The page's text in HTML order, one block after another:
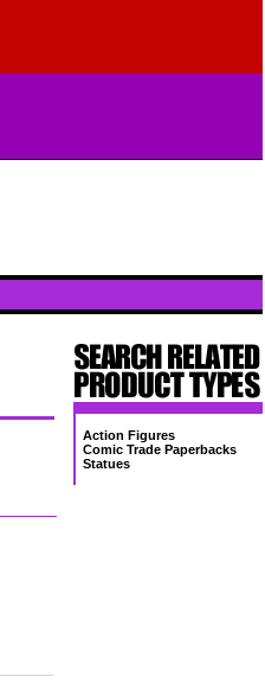
Action Figures
Comic Trade Paperbacks
Statues